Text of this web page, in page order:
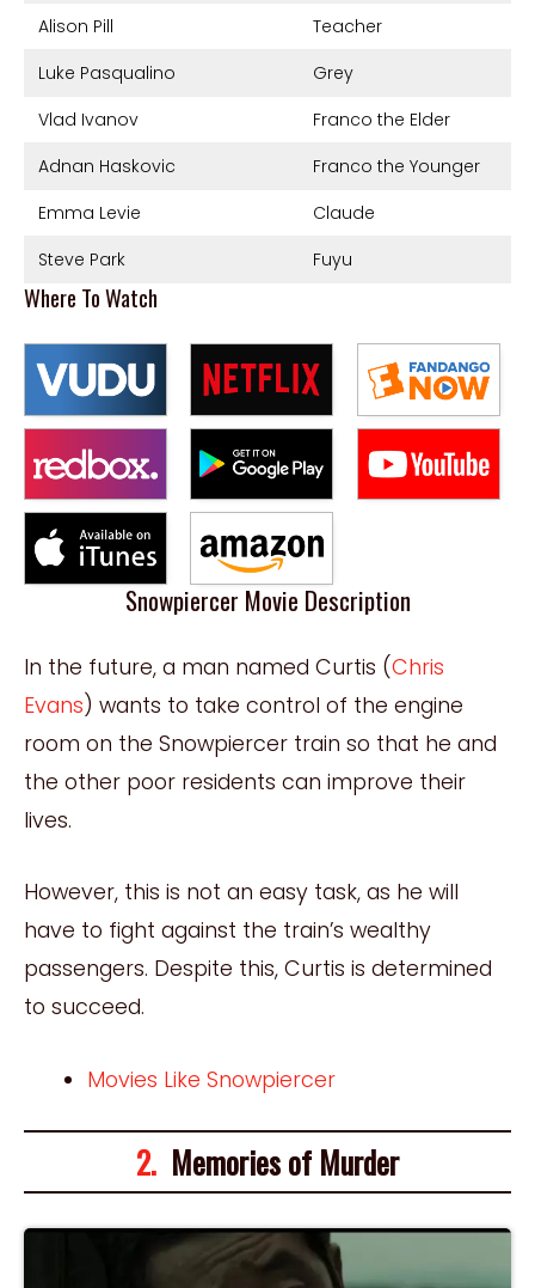
Alison Pill
Teacher
Luke Pasqualino
Grey
Vlad Ivanov
Franco the Elder
Adnan Haskovic
Franco the Younger
Emma Levie
Claude
Steve Park
Fuyu
Where To Watch
Snowpiercer Movie Description
In the future, a man named Curtis (Chris
Evans) wants to take control of the engine
room on the Snowpiercer train so that he and
the other poor residents can improve their
lives.
However, this is not an easy task, as he will
have to fight against the train’s wealthy
passengers. Despite this, Curtis is determined
to succeed.
Movies Like Snowpiercer
2. Memories of Murder